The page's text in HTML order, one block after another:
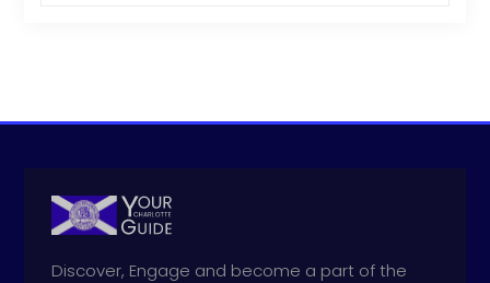
Discover, Engage and become a part of the